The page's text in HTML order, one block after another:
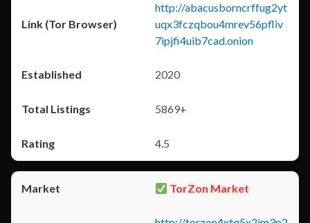
http://abacusborncrffug2yt
uqx3fczqbou4mrev56pfliv
7ipjfi4uib7cad.onion
2020
5869+
4.5
TorZon Market